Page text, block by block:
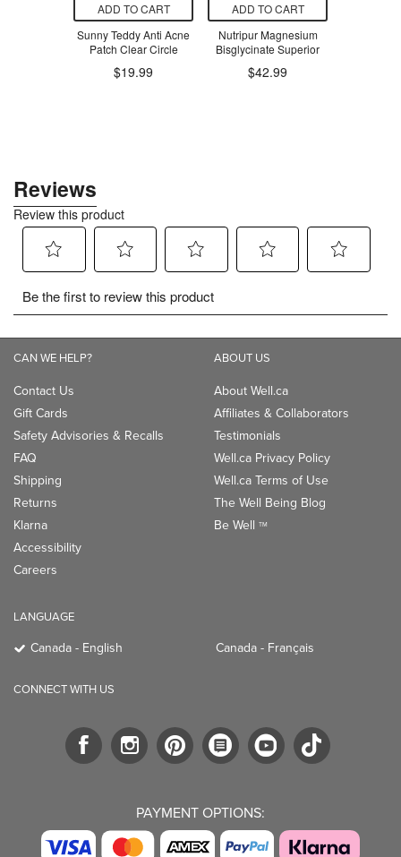
ADD TO CART
Sunny Teddy Anti Acne
Patch Clear Circle
$19.99
ADD TO CART
Nutripur Magnesium
Bisglycinate Superior
$42.99
CAN WE HELP?
Contact Us
Gift Cards
Safety Advisories & Recalls
FAQ
Shipping
Returns
Klarna
Accessibility
Careers
ABOUT US
About Well.ca
Affiliates & Collaborators
Testimonials
Well.ca Privacy Policy
Well.ca Terms of Use
The Well Being Blog
Be Well TM
LANGUAGE
Canada - English Canada - Français
CONNECT WITH US
PAYMENT OPTIONS: